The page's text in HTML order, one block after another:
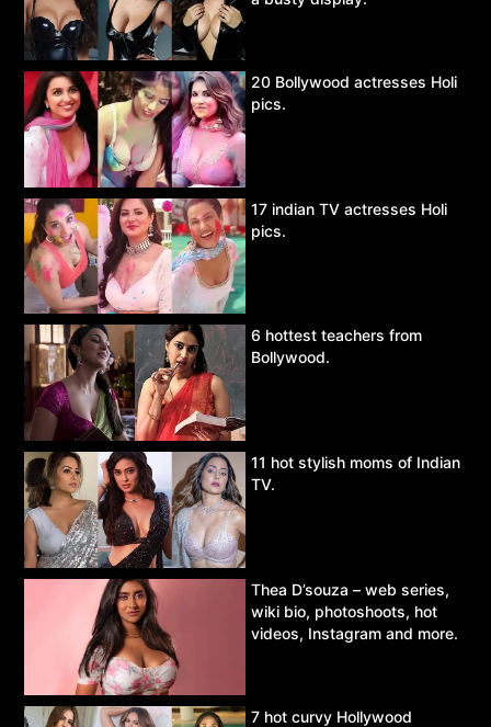
20 Bollywood actresses Holi
pics.
17 indian TV actresses Holi
pics.
6 hottest teachers from
Bollywood.
11 hot stylish moms of Indian
TV.
Thea D’souza – web series,
wiki bio, photoshoots, hot
videos, Instagram and more.
7 hot curvy Hollywood